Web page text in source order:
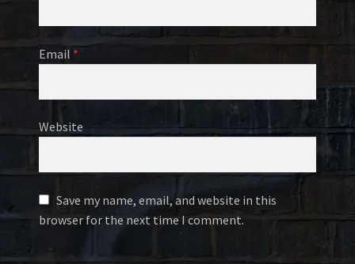
Email *
Website
Save my name, email, and website in this
browser for the next time I comment.